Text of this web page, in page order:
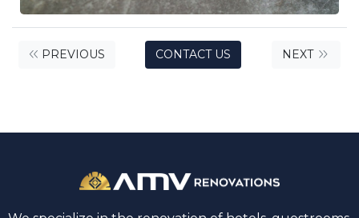
PREVIOUS CONTACT US NEXT